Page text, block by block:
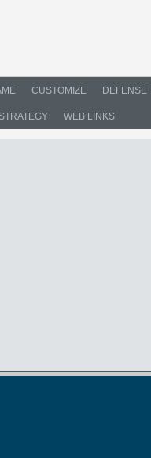
CUSTOMIZE DEFENSE
STRATEGY WEB LINKS